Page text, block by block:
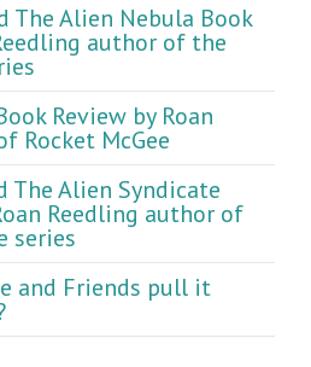
The Alien Nebula Book
author of the
Review by Roan
Rocket McGee
The Alien Syndicate
Reedling author of
series
and Friends pull it